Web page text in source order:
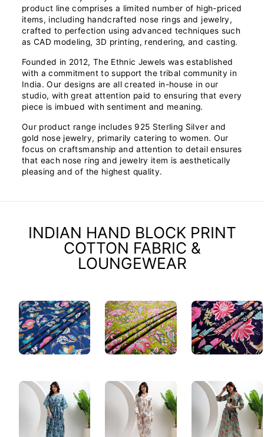
product line comprises a limited number of high-priced
items, including handcrafted nose rings and jewelry,
crafted to perfection using advanced techniques such
as CAD modeling, 3D printing, rendering, and casting.
Founded in 2012, The Ethnic Jewels was established
with a commitment to support the tribal community in
India. Our designs are all created in-house in our
studio, with great attention paid to ensuring that every
piece is imbued with sentiment and meaning.
Our product range includes 925 Sterling Silver and
gold nose jewelry, primarily catering to women. Our
focus on craftsmanship and attention to detail ensures
that each nose ring and jewelry item is aesthetically
pleasing and of the highest quality.
INDIAN HAND BLOCK PRINT
COTTON FABRIC &
LOUNGEWEAR